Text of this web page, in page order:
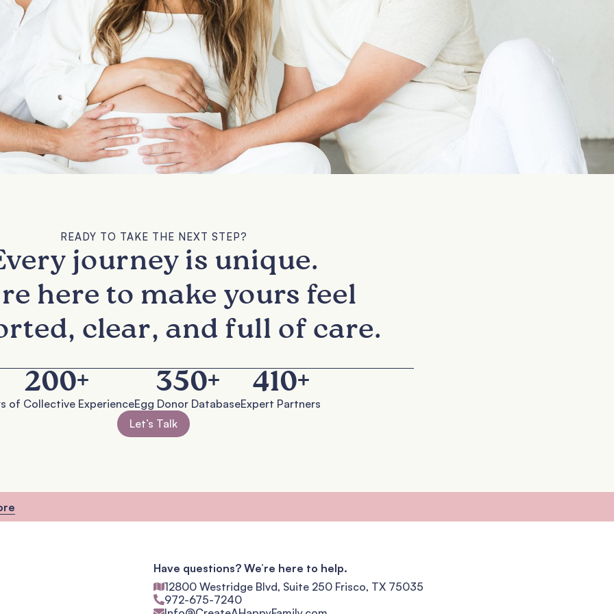
READY TO TAKE THE NEXT STEP?
journey is unique.
here to make yours feel
clear, and full of care.
of Collective Experience
200+
Egg Donor Database
350+
Expert Partners
410+
Let’s Talk
Have questions? We’re here to help.
12800 Westridge Blvd, Suite 250 Frisco, TX 75035
972-675-7240